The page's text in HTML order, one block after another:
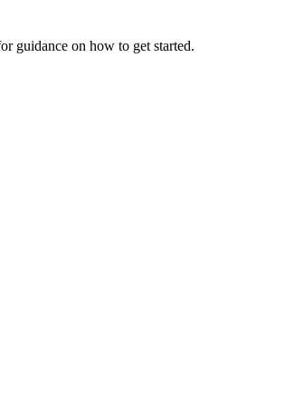
guidance on how to get started.